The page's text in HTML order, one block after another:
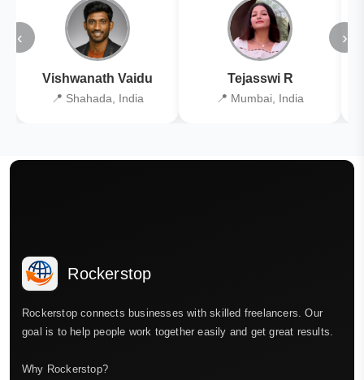
‹
Vishwanath Vaidu
📍 Shahada, India
Tejasswi R
📍 Mumbai, India
›
Rockerstop
Rockerstop connects businesses with skilled freelancers. Our
goal is to help people work together easily and get great results.
Why Rockerstop?